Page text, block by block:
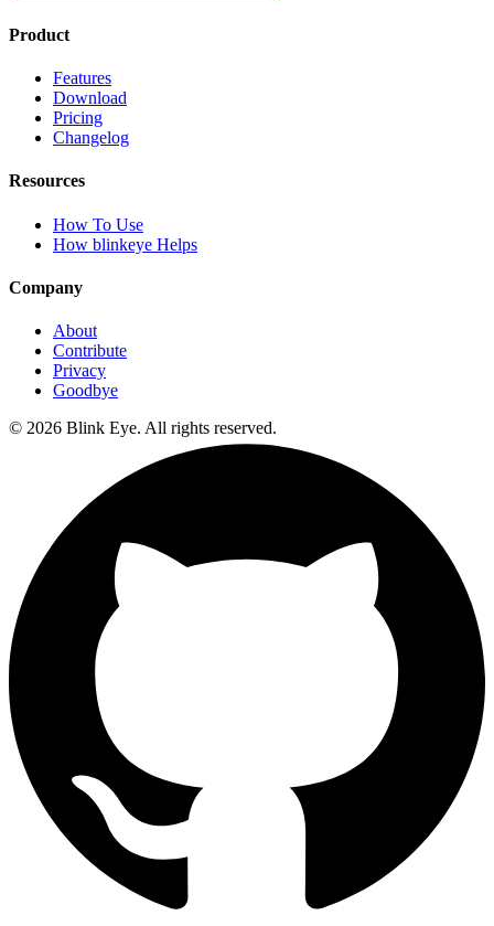
Product
Features
Download
Pricing
Changelog
Resources
How To Use
How blinkeye Helps
Company
About
Contribute
Privacy
Goodbye
© 2026 Blink Eye. All rights reserved.